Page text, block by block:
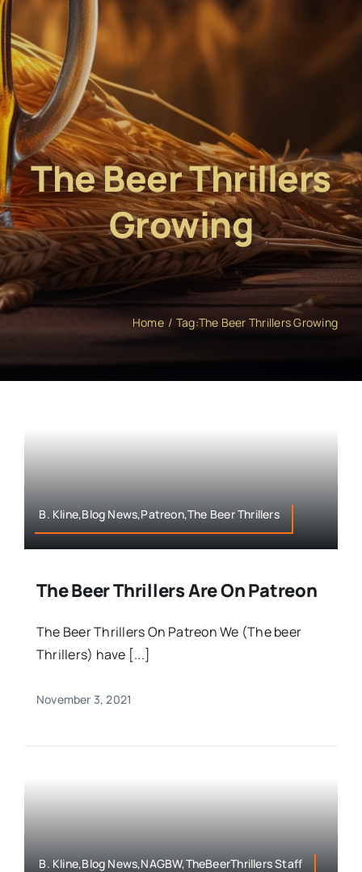
The Beer Thrillers
Growing
Home Tag:The Beer Thrillers Growing
B. Kline,Blog News,Patreon,The Beer Thrillers
The Beer Thrillers Are On Patreon
The Beer Thrillers On Patreon We (The beer
Thrillers) have [...]
November 3, 2021
B. Kline,Blog News,NAGBW,TheBeerThrillers Staff